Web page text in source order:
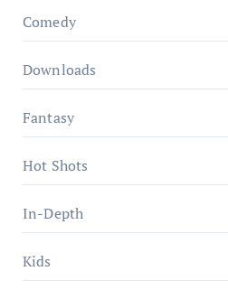
Comedy
Downloads
Fantasy
Hot Shots
In-Depth
Kids